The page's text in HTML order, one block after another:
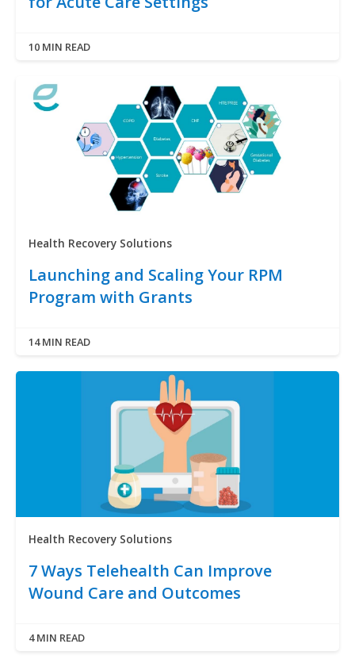
10 MIN READ
Health Recovery Solutions
Launching and Scaling Your RPM
Program with Grants
14 MIN READ
Health Recovery Solutions
7 Ways Telehealth Can Improve
Wound Care and Outcomes
4 MIN READ